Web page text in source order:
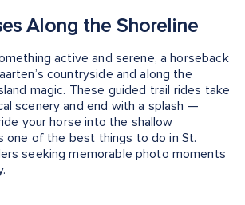
Along the Shoreline
active and serene, a horseback
countryside and along the
magic. These guided trail rides take
scenery and end with a splash —
your horse into the shallow
one of the best things to do in St.
seeking memorable photo moments